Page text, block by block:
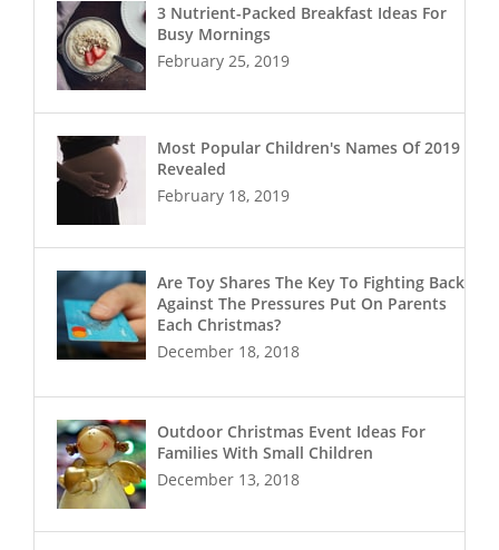
3 Nutrient-Packed Breakfast Ideas For
Busy Mornings
February 25, 2019
Most Popular Children's Names Of 2019
Revealed
February 18, 2019
Are Toy Shares The Key To Fighting Back
Against The Pressures Put On Parents
Each Christmas?
December 18, 2018
Outdoor Christmas Event Ideas For
Families With Small Children
December 13, 2018